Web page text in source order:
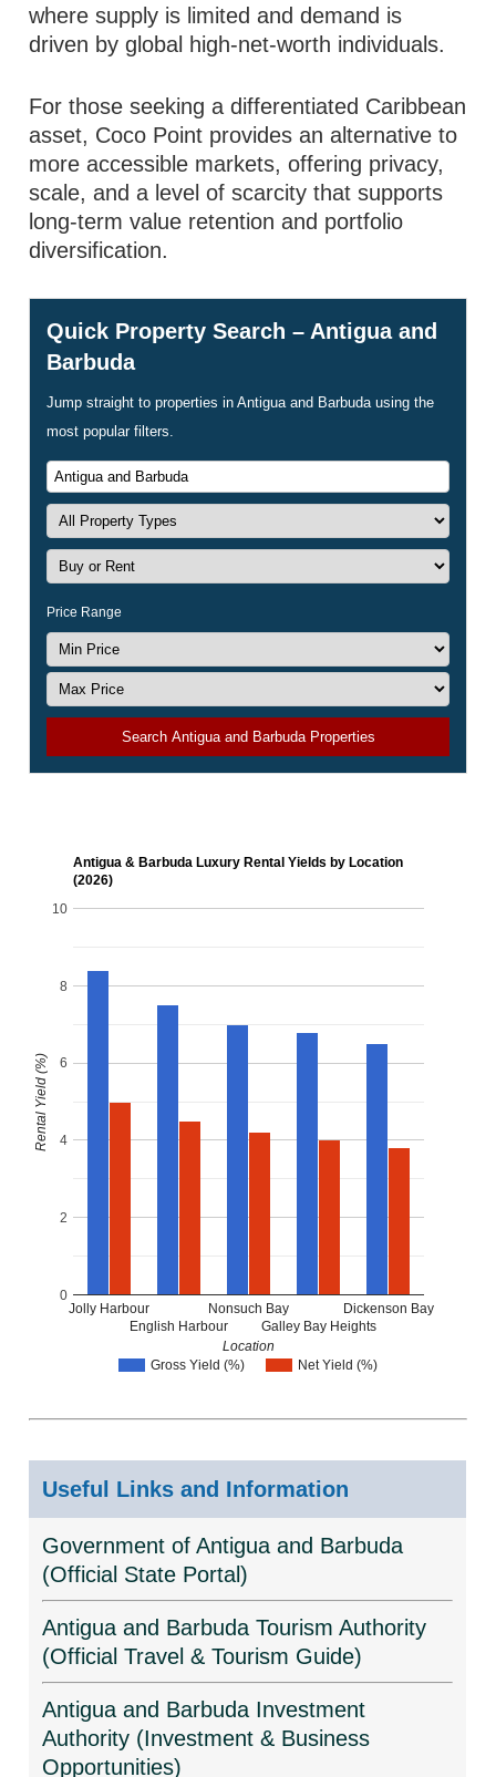
where supply is limited and demand is
driven by global high-net-worth individuals.
For those seeking a differentiated Caribbean
asset, Coco Point provides an alternative to
more accessible markets, offering privacy,
scale, and a level of scarcity that supports
long-term value retention and portfolio
diversification.
Quick Property Search – Antigua and
Barbuda
Jump straight to properties in Antigua and Barbuda using the
most popular filters.
Price Range
Search Antigua and Barbuda Properties
Antigua & Barbuda Luxury Rental Yields by Location
(2026)
Gross Yield (%) Net Yield (%)
Jolly Harbour
English Harbour
Nonsuch Bay
Galley Bay Heights
Dickenson Bay
0
2
4
6
8
10
Location
Rental Yield (%)
Useful Links and Information
Government of Antigua and Barbuda
(Official State Portal)
Antigua and Barbuda Tourism Authority
(Official Travel & Tourism Guide)
Antigua and Barbuda Investment
Authority (Investment & Business
Opportunities)